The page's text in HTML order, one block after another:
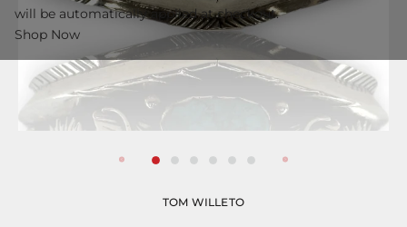
TOM WILLETO
will be automatically applied at checkout.
Shop Now